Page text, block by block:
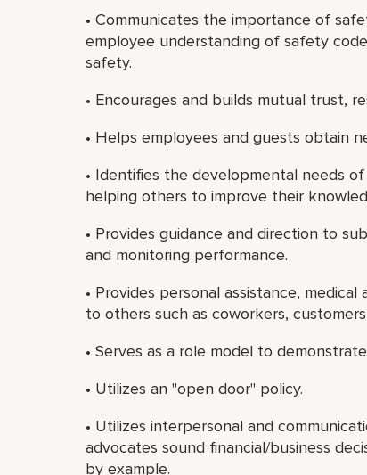
• Communicates the importance of
employee understanding of safety
safety.
• Encourages and builds mutual trust,
• Helps employees and guests obtain
• Identifies the developmental needs
helping others to improve their
• Provides guidance and direction to
and monitoring performance.
• Provides personal assistance,
to others such as coworkers,
• Serves as a role model to
• Utilizes an "open door" policy.
• Utilizes interpersonal and
advocates sound financial/business
by example.